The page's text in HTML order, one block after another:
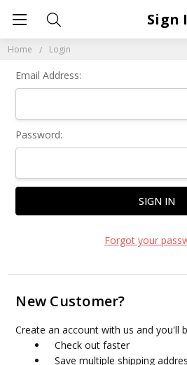
Home Login
Sign
Email Address:
Password:
Forgot your
New Customer?
Create an account with us and you'll
Check out faster
Save multiple shipping